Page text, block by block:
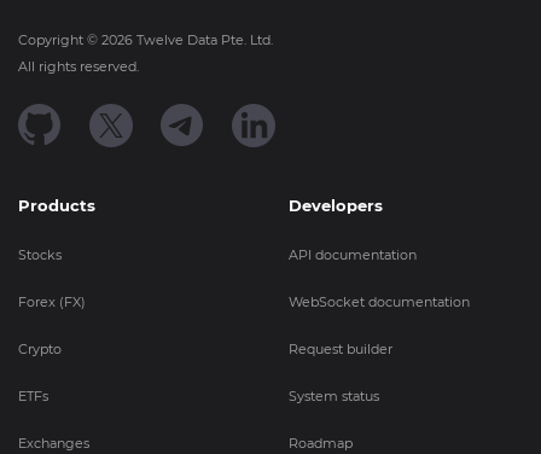
Copyright © 2026 Twelve Data Pte. Ltd.
All rights reserved.
Products
Stocks
Forex (FX)
Crypto
ETFs
Exchanges
Developers
API documentation
WebSocket documentation
Request builder
System status
Roadmap